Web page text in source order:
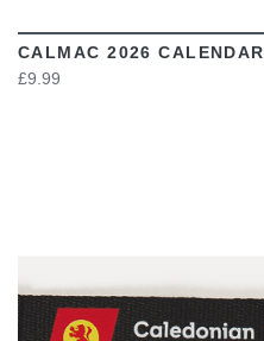
CALMAC 2026 CALENDAR
£9.99